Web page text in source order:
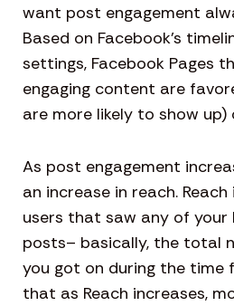
want post engagement
Based on Facebook’s
settings, Facebook Pages
engaging content are
are more likely to show up)
As post engagement
an increase in reach.
users that saw any of your
posts– basically, the total
you got on during the time
that as Reach increases,